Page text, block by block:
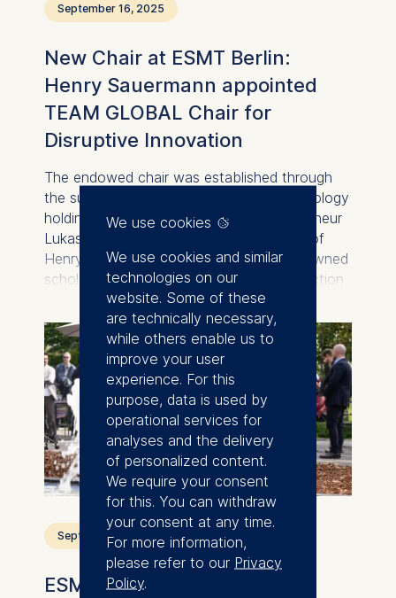
September 16, 2025
New Chair at ESMT Berlin:
Henry Sauermann appointed
TEAM GLOBAL Chair for
Disruptive Innovation
The endowed chair was established through
the support of TEAM GLOBAL, the technology
holding founded by Berlin-based entrepreneur
Lukasz Gadowski. With the appointment of
Henry Sauermann, an internationally renowned
scholar takes on a key role at the intersection
of technology, innovation, and
entrepreneurship.
September 14, 2025
ESMT Berlin reopens historic
We use cookies
We use cookies and similar
technologies on our
website. Some of these
are technically necessary,
while others enable us to
improve your user
experience. For this
purpose, data is used by
operational services for
analyses and the delivery
of personalized content.
We require your consent
for this. You can withdraw
your consent at any time.
For more information,
please refer to our Privacy
Policy.